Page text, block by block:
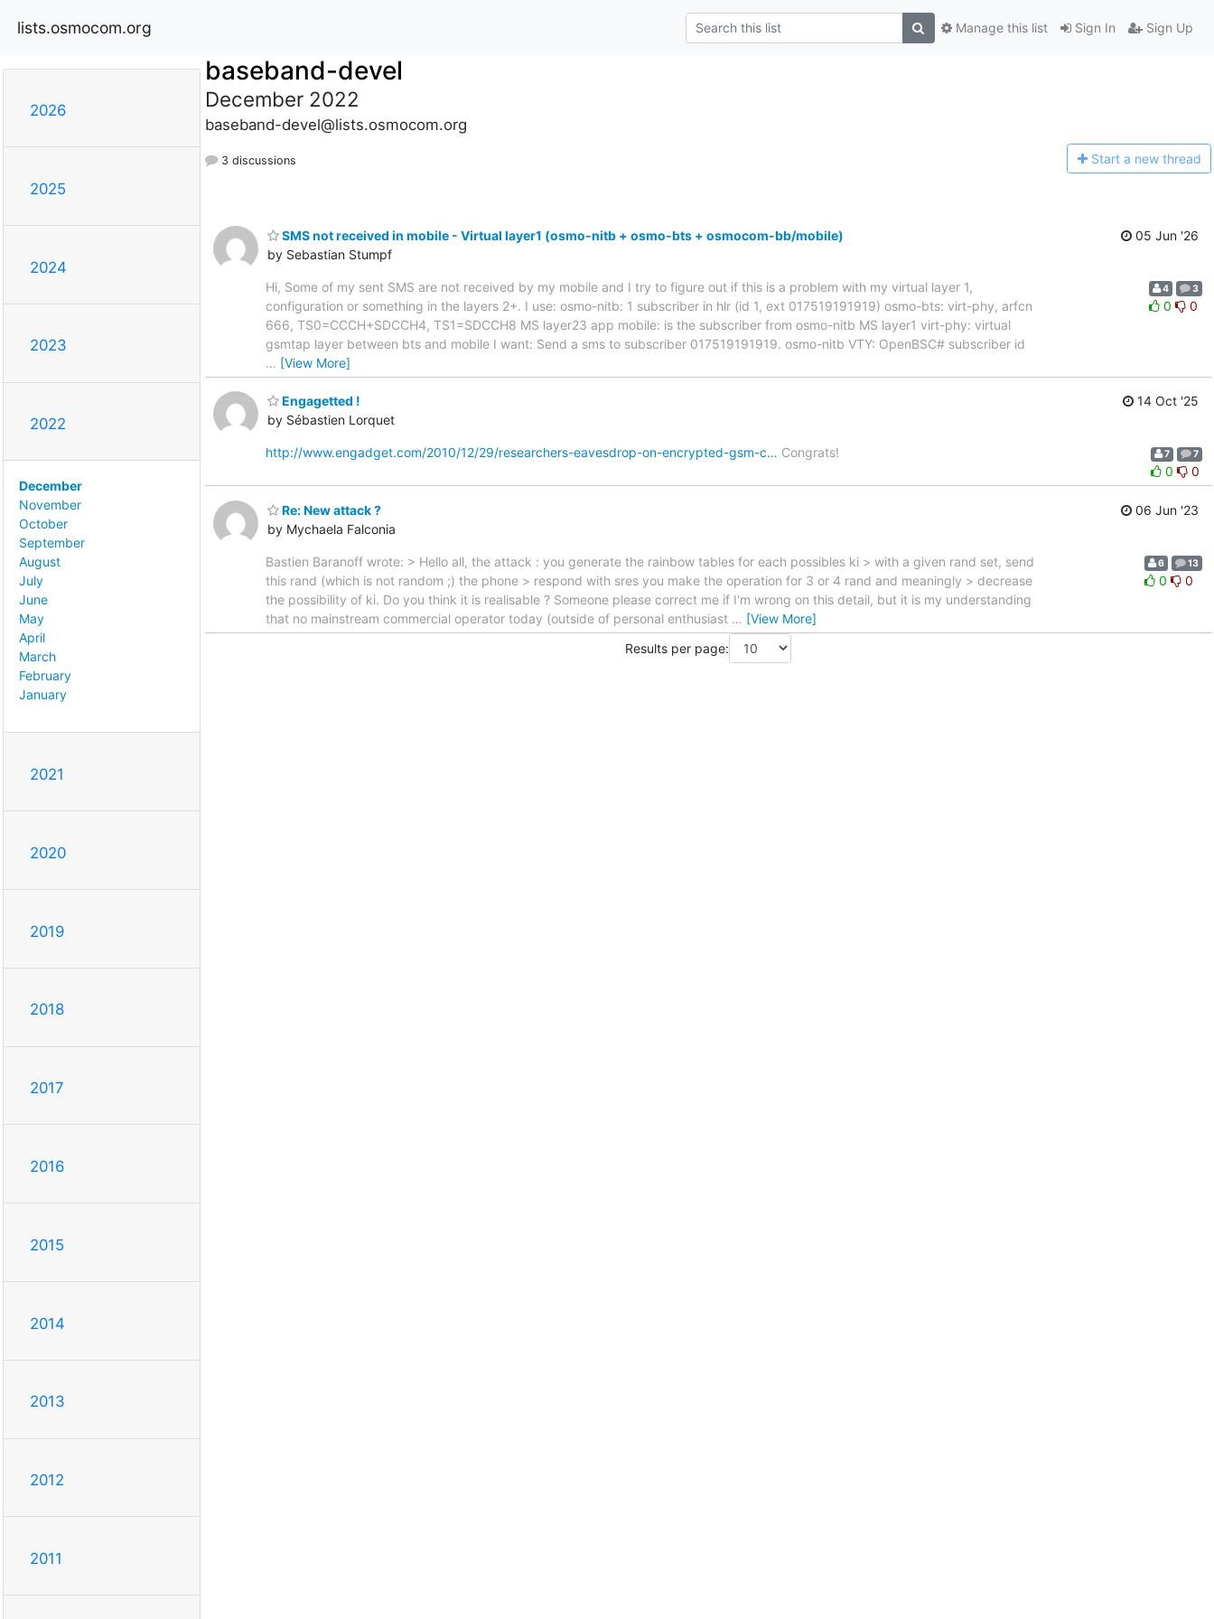
lists.osmocom.org Sign In Sign Up
Manage this list
2026
2025
2024
2023
2022
December
November
October
September
August
July
June
May
April
March
February
January
2021
2020
2019
2018
2017
2016
2015
2014
2013
2012
2011
baseband-devel
December 2022
baseband-devel@lists.osmocom.org
3 discussions Start a new thread
SMS not received in mobile - Virtual layer1 (osmo-nitb + osmo-bts + osmocom-bb/mobile)
by Sebastian Stumpf
05 Jun '26
Hi, Some of my sent SMS are not received by my mobile and I try to figure out if this is a problem with my virtual layer 1,
configuration or something in the layers 2+. I use: osmo-nitb: 1 subscriber in hlr (id 1, ext 017519191919) osmo-bts: virt-phy, arfcn
666, TS0=CCCH+SDCCH4, TS1=SDCCH8 MS layer23 app mobile: is the subscriber from osmo-nitb MS layer1 virt-phy: virtual
gsmtap layer between bts and mobile I want: Send a sms to subscriber 017519191919. osmo-nitb VTY: OpenBSC# subscriber id
… [View More]
4 3
0 0
Engagetted !
by Sébastien Lorquet
14 Oct '25
http://www.engadget.com/2010/12/29/researchers-eavesdrop-on-encrypted-gsm-c… Congrats! 7 7
0 0
Re: New attack ?
by Mychaela Falconia
06 Jun '23
Bastien Baranoff wrote: > Hello all, the attack : you generate the rainbow tables for each possibles ki > with a given rand set, send
this rand (which is not random ;) the phone > respond with sres you make the operation for 3 or 4 rand and meaningly > decrease
the possibility of ki. Do you think it is realisable ? Someone please correct me if I'm wrong on this detail, but it is my understanding
that no mainstream commercial operator today (outside of personal enthusiast … [View More]
6 13
0 0
Results per page: